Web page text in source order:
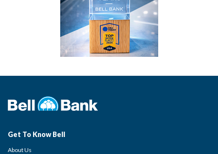
Get To Know Bell
About Us